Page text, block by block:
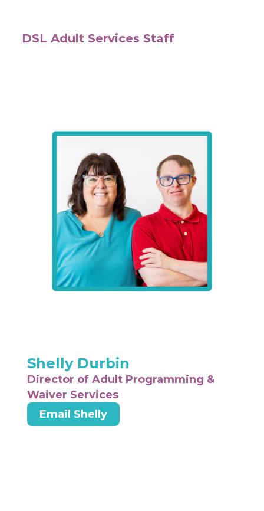
DSL Adult Services Staff
Shelly Durbin
Director of Adult Programming &
Waiver Services
Email Shelly